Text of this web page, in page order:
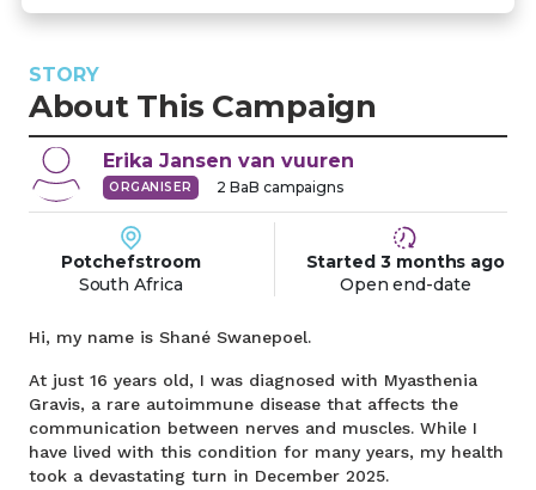
STORY
About This Campaign
ErikaJansen van vuuren
ORGANISER 2 BaB campaigns
Potchefstroom
South Africa
Started 3 months ago
Open end-date
Hi, my name is Shané Swanepoel.
At just 16 years old, I was diagnosed with Myasthenia
Gravis, a rare autoimmune disease that affects the
communication between nerves and muscles. While I
have lived with this condition for many years, my health
took a devastating turn in December 2025.